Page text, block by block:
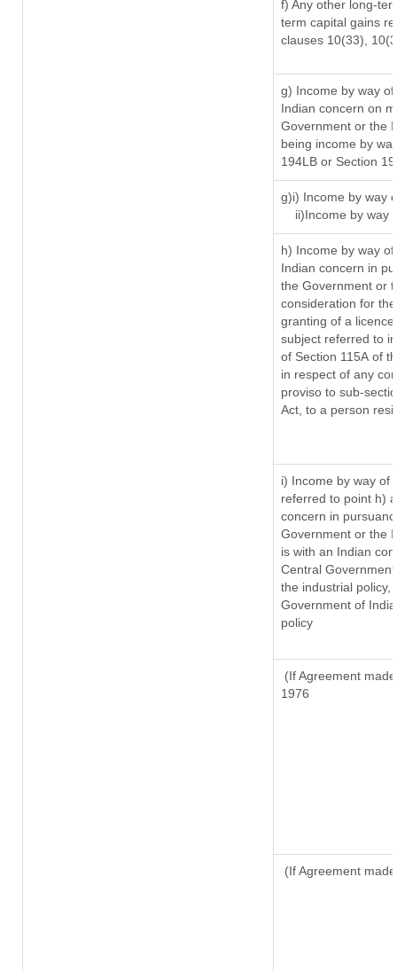
f) Any other long-
term capital gains
clauses 10(33),
g) Income by way
Indian concern on
Government or the
being income by
194LB or Section
g)i) Income by way
ii)Income by way
h) Income by way
Indian concern in
the Government or
consideration for
granting of a
subject referred to
of Section 115A of
in respect of any
proviso to sub-
Act, to a person
i) Income by way of
referred to point h)
concern in
Government or the
is with an Indian
Central
the industrial policy,
Government of
policy
(If Agreement
1976
(If Agreement